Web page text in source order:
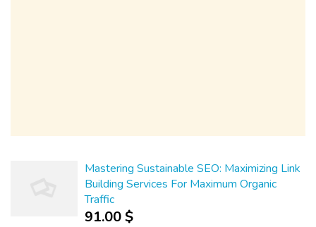
Mastering Sustainable SEO: Maximizing Link
Building Services For Maximum Organic
Traffic
91.00 $